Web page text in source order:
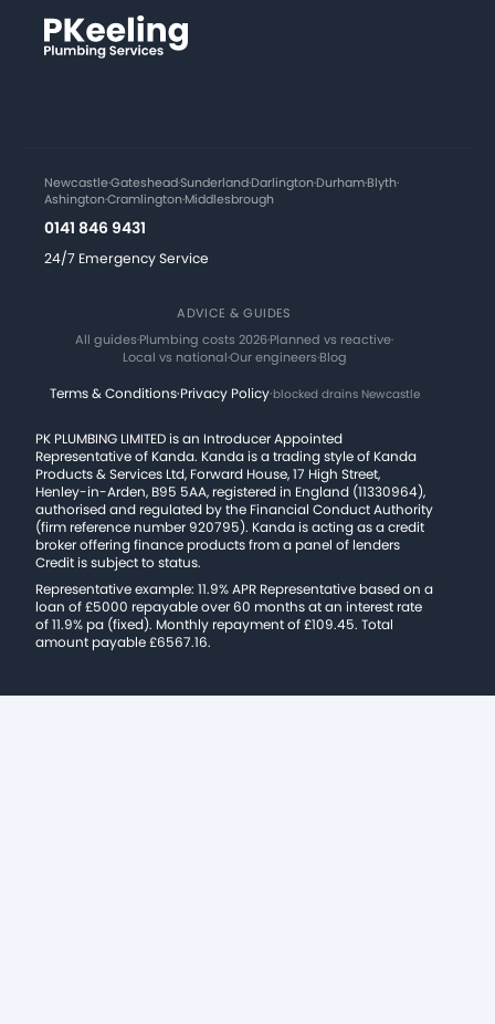
Newcastle·Gateshead·Sunderland·Darlington·Durham·Blyth·
Ashington·Cramlington·Middlesbrough
0141 846 9431
24/7 Emergency Service
ADVICE & GUIDES
All guides·Plumbing costs 2026·Planned vs reactive·
Local vs national·Our engineers·Blog
Terms & Conditions·Privacy Policy·blocked drains Newcastle
PK PLUMBING LIMITED is an Introducer Appointed
Representative of Kanda. Kanda is a trading style of Kanda
Products & Services Ltd, Forward House, 17 High Street,
Henley-in-Arden, B95 5AA, registered in England (11330964),
authorised and regulated by the Financial Conduct Authority
(firm reference number 920795). Kanda is acting as a credit
broker offering finance products from a panel of lenders
Credit is subject to status.
Representative example: 11.9% APR Representative based on a
loan of £5000 repayable over 60 months at an interest rate
of 11.9% pa (fixed). Monthly repayment of £109.45. Total
amount payable £6567.16.